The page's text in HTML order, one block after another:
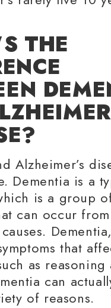
THE
Alzheimer’s
Dementia is a
is a group
can occur
that
as reasoning
can
of reasons.